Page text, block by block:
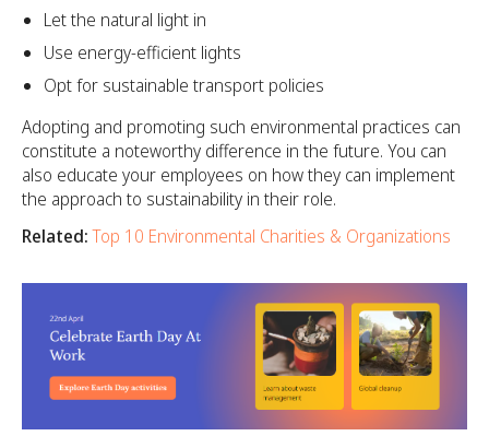
Let the natural light in
Use energy-efficient lights
Opt for sustainable transport policies
Adopting and promoting such environmental practices can
constitute a noteworthy difference in the future. You can
also educate your employees on how they can implement
the approach to sustainability in their role.
Related: Top 10 Environmental Charities & Organizations